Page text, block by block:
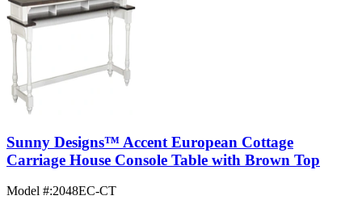
Sunny Designs™ Accent European Cottage
Carriage House Console Table with Brown Top
Model #:2048EC-CT